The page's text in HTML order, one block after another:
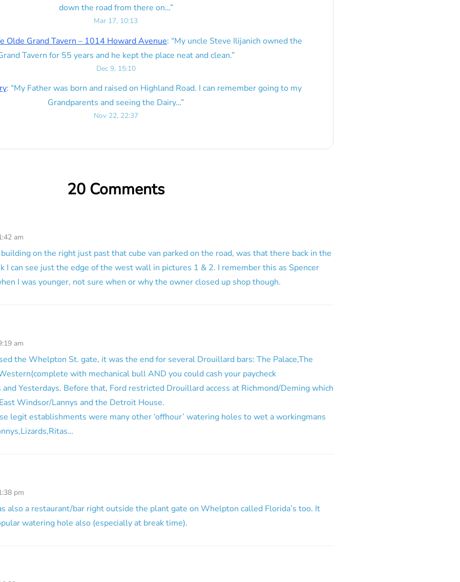
down the road from there on…”
Mar 17, 10:13
Olde Grand Tavern – 1014 Howard Avenue: “My uncle Steve Ilijanich owned the
Tavern for 55 years and he kept the place neat and clean.”
Dec 9, 15:10
: “My Father was born and raised on Highland Road. I can remember going to my
Grandparents and seeing the Dairy…”
Nov 22, 22:37
20 Comments
am
on the right just past that cube van parked on the road, was that there back in the
I can see just the edge of the west wall in pictures 1 & 2. I remember this as Spencer
I was younger, not sure when or why the owner closed up shop though.
am
the Whelpton St. gate, it was the end for several Drouillard bars: The Palace,The
with mechanical bull AND you could cash your paycheck
Yesterdays. Before that, Ford restricted Drouillard access at Richmond/Deming which
Windsor/Lannys and the Detroit House.
legit establishments were many other ‘offhour’ watering holes to wet a workingmans
pm
also a restaurant/bar right outside the plant gate on Whelpton called Florida’s too. It
watering hole also (especially at break time).